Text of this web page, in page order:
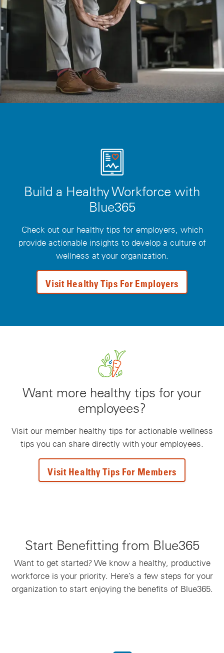
Build a Healthy Workforce with
Blue365
Check out our healthy tips for employers, which
provide actionable insights to develop a culture of
wellness at your organization.
Visit Healthy Tips For Employers
Want more healthy tips for your
employees?
Visit our member healthy tips for actionable wellness
tips you can share directly with your employees.
Visit Healthy Tips For Members
Start Benefitting from Blue365
Want to get started? We know a healthy, productive
workforce is your priority. Here’s a few steps for your
organization to start enjoying the benefits of Blue365.